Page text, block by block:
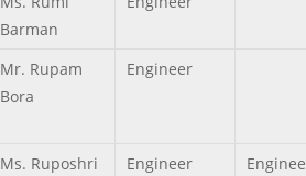
Barman
Mr. Rupam
Bora
Engineer
Ms. Ruposhri
Engineer